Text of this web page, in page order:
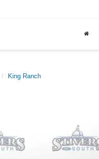
King Ranch